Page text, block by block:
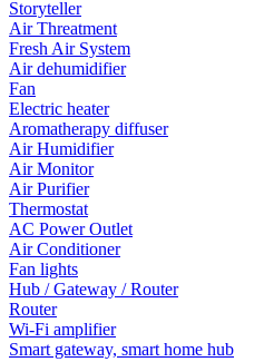
Storyteller
Air Threatment
Fresh Air System
Air dehumidifier
Fan
Electric heater
Aromatherapy diffuser
Air Humidifier
Air Monitor
Air Purifier
Thermostat
AC Power Outlet
Air Conditioner
Fan lights
Hub / Gateway / Router
Router
Wi-Fi amplifier
Smart gateway, smart home hub